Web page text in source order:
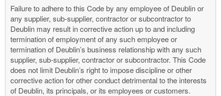
Failure to adhere to this Code by any employee of Deublin or
any supplier, sub-supplier, contractor or subcontractor to
Deublin may result in corrective action up to and including
termination of employment of any such employee or
termination of Deublin’s business relationship with any such
supplier, sub-supplier, contractor or subcontractor. This Code
does not limit Deublin’s right to impose discipline or other
corrective action for other conduct detrimental to the interests
of Deublin, its principals, or its employees or customers.